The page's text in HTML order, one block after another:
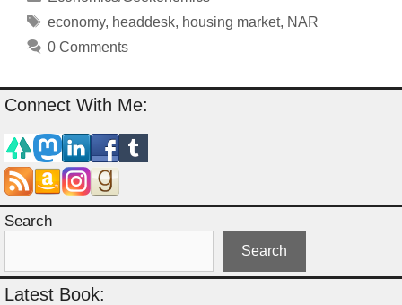
Tags
economy, headdesk, housing market, NAR
0 Comments
Connect With Me:
Search
Search
Latest Book: